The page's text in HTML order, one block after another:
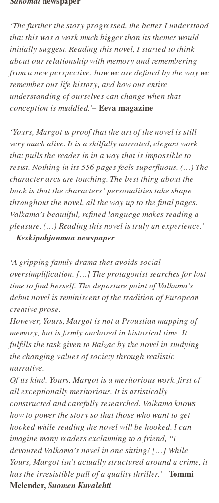
‘The further the story progressed, the better I understood
that this was a work much bigger than its themes would
initially suggest. Reading this novel, I started to think
about our relationship with memory and remembering
from a new perspective: how we are defined by the way we
remember our life history, and how our entire
understanding of ourselves can change when that
conception is muddled.’– Eeva magazine
‘Yours, Margot is proof that the art of the novel is still
very much alive. It is a skilfully narrated, elegant work
that pulls the reader in in a way that is impossible to
resist. Nothing in its 556 pages feels superfluous. (…) The
character arcs are touching. The best thing about the
book is that the characters’ personalities take shape
throughout the novel, all the way up to the final pages.
Valkama’s beautiful, refined language makes reading a
pleasure. (…) Reading this novel is truly an experience.’
–Keskipohjanmaa newspaper
‘A gripping family drama that avoids social
oversimplification. […] The protagonist searches for lost
time to find herself. The departure point of Valkama’s
debut novel is reminiscent of the tradition of European
creative prose.
However, Yours, Margot is not a Proustian mapping of
memory, but is firmly anchored in historical time. It
fulfills the task given to Balzac by the novel in studying
the changing values of society through realistic
narrative.
Of its kind, Yours, Margot is a meritorious work, first of
all exceptionally meritorious. It is artistically
constructed and carefully researched. Valkama knows
how to power the story so that those who want to get
hooked while reading the novel will be hooked. I can
imagine many readers exclaiming to a friend, “I
devoured Valkama’s novel in one sitting! […] While
Yours, Margot isn’t actually structured around a crime, it
has the irresistible pull of a quality thriller.’ –Tommi
Melender,Suomen Kuvalehti